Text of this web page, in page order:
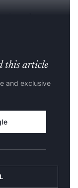
this article
and exclusive